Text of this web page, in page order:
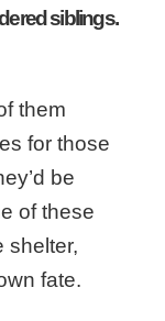
siblings.
them
for those
be
of these
shelter,
fate.